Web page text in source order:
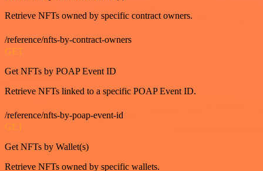
Retrieve NFTs owned by specific contract owners.
/reference/nfts-by-contract-owners
GET
Get NFTs by POAP Event ID
Retrieve NFTs linked to a specific POAP Event ID.
/reference/nfts-by-poap-event-id
GET
Get NFTs by Wallet(s)
Retrieve NFTs owned by specific wallets.